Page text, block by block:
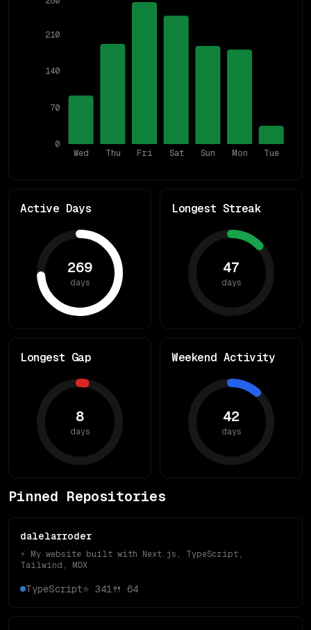
Wed Thu Fri Sat Sun Mon Tue
0
70
140
210
Active Days
269
days
Longest Streak
47
days
Longest Gap
8
days
Weekend Activity
42
days
Pinned Repositories
dalelarroder
⚡️ My website built with Next.js, TypeScript,
Tailwind, MDX
TypeScript⭐ 341 🍴 64